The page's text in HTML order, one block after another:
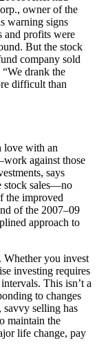
owner of the
warning signs
and profits were
But the stock
company sold
drank the
difficult than
with an
against those
says
stock sales—no
the improved
of the 2007–09
approach to
Whether you invest
investing requires
This isn’t a
to changes
selling has
maintain the
life change, pay